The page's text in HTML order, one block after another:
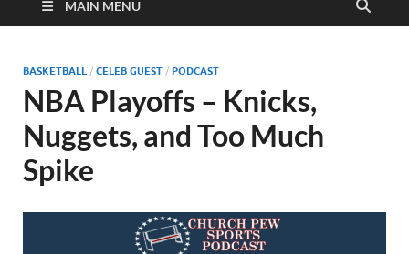
MAIN MENU
BASKETBALL / CELEB GUEST / PODCAST
NBA Playoffs – Knicks,
Nuggets, and Too Much
Spike